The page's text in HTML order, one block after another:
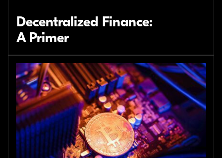
Decentralized Finance:
A Primer